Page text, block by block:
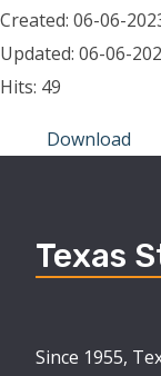
Created: 06-06-
Updated: 06-06-
Hits: 49
Download
Texas
Since 1955,